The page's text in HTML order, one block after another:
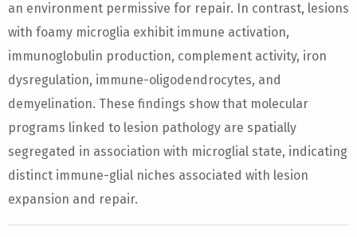
an environment permissive for repair. In contrast, lesions
with foamy microglia exhibit immune activation,
immunoglobulin production, complement activity, iron
dysregulation, immune-oligodendrocytes, and
demyelination. These findings show that molecular
programs linked to lesion pathology are spatially
segregated in association with microglial state, indicating
distinct immune-glial niches associated with lesion
expansion and repair.